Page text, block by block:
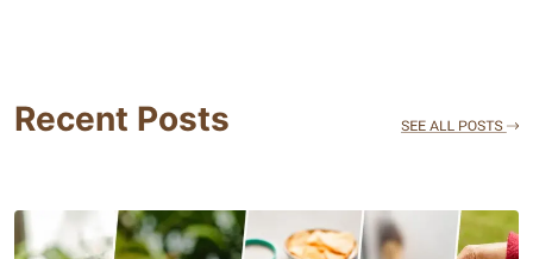
Recent Posts